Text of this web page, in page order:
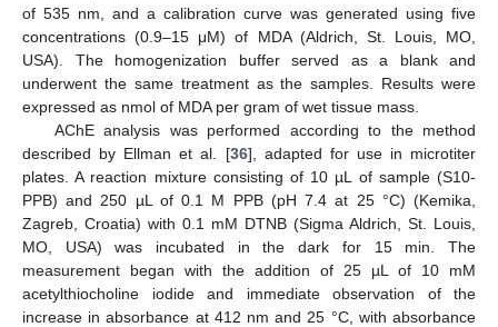
of 535 nm, and a calibration curve was generated using five
concentrations (0.9–15 μM) of MDA (Aldrich, St. Louis, MO,
USA). The homogenization buffer served as a blank and
underwent the same treatment as the samples. Results were
expressed as nmol of MDA per gram of wet tissue mass.
AChE analysis was performed according to the method
described by Ellman et al. [36], adapted for use in microtiter
plates. A reaction mixture consisting of 10 µL of sample (S10-
PPB) and 250 µL of 0.1 M PPB (pH 7.4 at 25 °C) (Kemika,
Zagreb, Croatia) with 0.1 mM DTNB (Sigma Aldrich, St. Louis,
MO, USA) was incubated in the dark for 15 min. The
measurement began with the addition of 25 µL of 10 mM
acetylthiocholine iodide and immediate observation of the
increase in absorbance at 412 nm and 25 °C, with absorbance